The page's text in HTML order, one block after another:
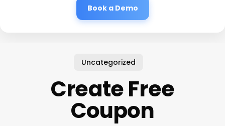
Book a Demo
Uncategorized
Create Free
Coupon